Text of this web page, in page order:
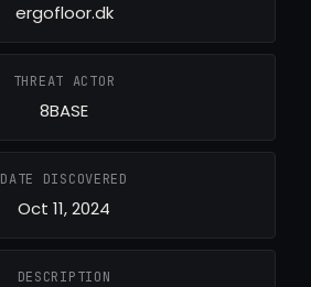
ergofloor.dk
THREAT ACTOR
8BASE
DATE DISCOVERED
Oct 11, 2024
DESCRIPTION